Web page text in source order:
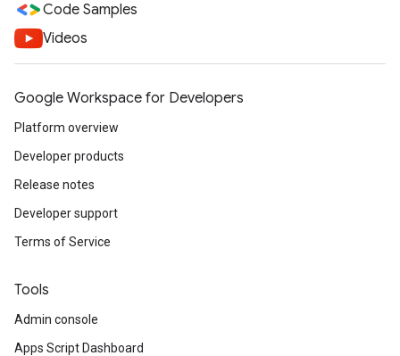
Code Samples
Videos
Google Workspace for Developers
Platform overview
Developer products
Release notes
Developer support
Terms of Service
Tools
Admin console
Apps Script Dashboard